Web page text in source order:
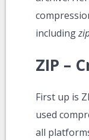
including
ZIP –
First up is
used
all